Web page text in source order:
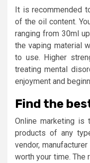
It is recommended
of the oil content.
ranging from 30ml
the vaping material
to use. Higher
treating mental
enjoyment and
Find the
Online marketing is
products of any
vendor,
worth your time.